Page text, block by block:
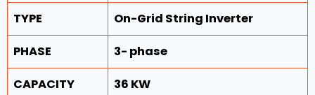
TYPE On-Grid String Inverter
PHASE 3- phase
CAPACITY 36 KW